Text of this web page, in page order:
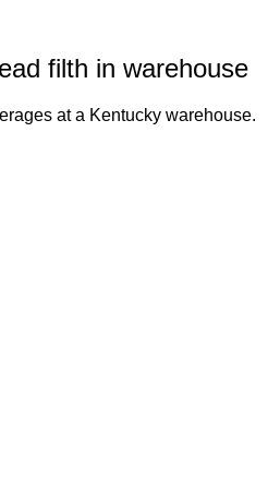
filth in warehouse
at a Kentucky warehouse.